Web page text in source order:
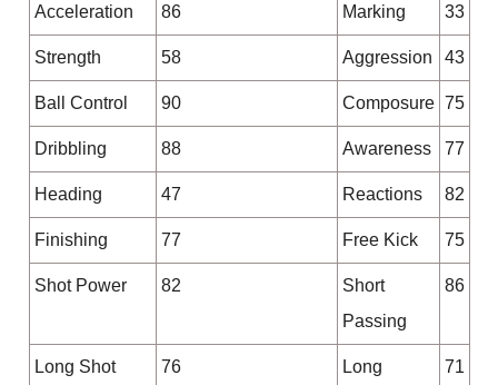
Acceleration 86 Marking 33
Strength 58 Aggression 43
Ball Control 90 Composure 75
Dribbling 88 Awareness 77
Heading 47 Reactions 82
Finishing 77 Free Kick 75
Shot Power 82
Short
Passing
86
Long Shot 76
Long
71